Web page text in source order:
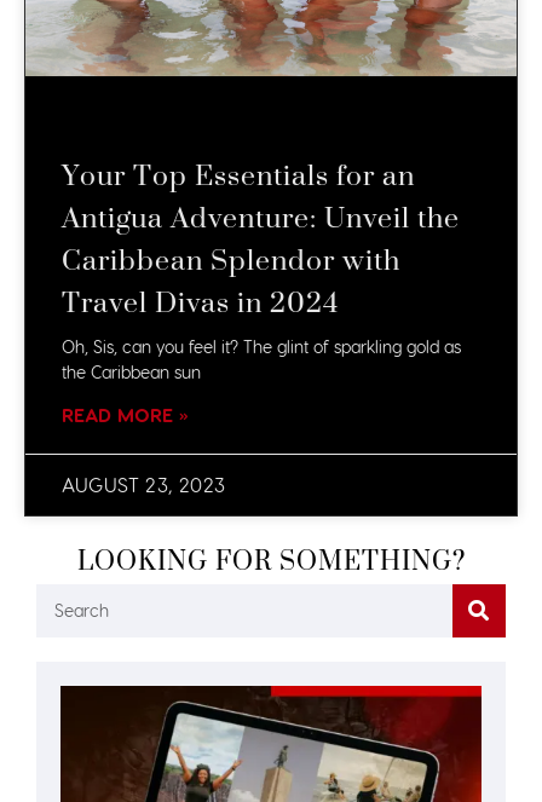
Your Top Essentials for an
Antigua Adventure: Unveil the
Caribbean Splendor with
Travel Divas in 2024
Oh, Sis, can you feel it? The glint of sparkling gold as
the Caribbean sun
READ MORE »
AUGUST 23, 2023
LOOKING FOR SOMETHING?